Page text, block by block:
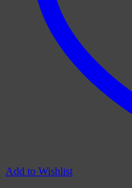
Add to Wishlist